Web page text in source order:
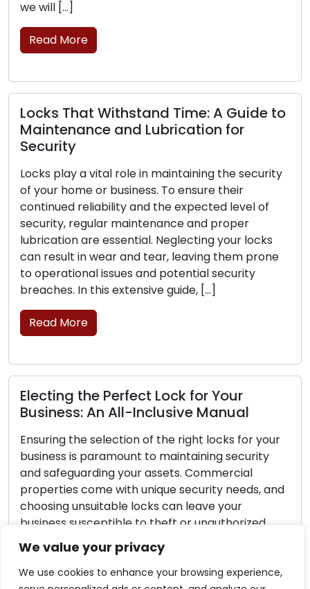
We value your privacy
We use cookies to enhance your browsing experience,
Time: A Guide to
Lubrication for
in maintaining the security
To ensure their
the expected level of
and proper
Neglecting your locks
tear, leaving them prone
potential security
guide, […]
Lock for Your
Manual
of the right locks for your
to maintaining security
assets. Commercial
security needs, and
can leave your
theft or unauthorized
guide is designed to
steps of making
The frontline
business lies in its
is critical for your
can experience wear,
their ability to secure
the signs that point to
replacement is
Lock Safety
Securing Your
Home security should
Lock security is a
safeguarding your
no lock can ensure
you can adopt
significantly bolster